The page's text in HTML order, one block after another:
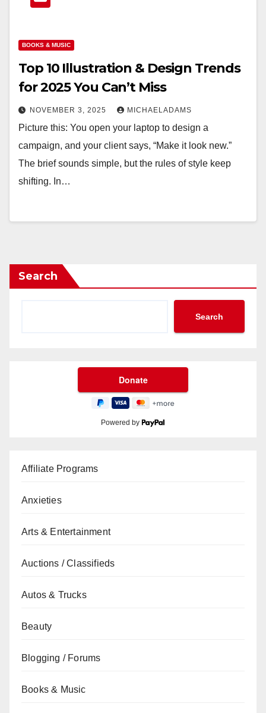
BOOKS & MUSIC
Top 10 Illustration & Design Trends
for 2025 You Can’t Miss
NOVEMBER 3, 2025 MICHAELADAMS
Picture this: You open your laptop to design a
campaign, and your client says, “Make it look new.”
The brief sounds simple, but the rules of style keep
shifting. In…
Search
Search
Powered by
Affiliate Programs
Anxieties
Arts & Entertainment
Auctions / Classifieds
Autos & Trucks
Beauty
Blogging / Forums
Books & Music